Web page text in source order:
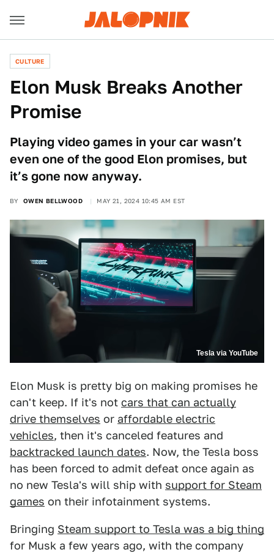
CULTURE
Elon Musk Breaks Another
Promise
Playing video games in your car wasn’t
even one of the good Elon promises, but
it’s gone now anyway.
BY OWEN BELLWOOD MAY 21, 2024 10:45 AM EST
Tesla via YouTube
Elon Musk is pretty big on making promises he
can't keep. If it's not cars that can actually
drive themselves or affordable electric
vehicles, then it's canceled features and
backtracked launch dates. Now, the Tesla boss
has been forced to admit defeat once again as
no new Tesla's will ship with support for Steam
games on their infotainment systems.
Bringing Steam support to Tesla was a big thing
for Musk a few years ago, with the company